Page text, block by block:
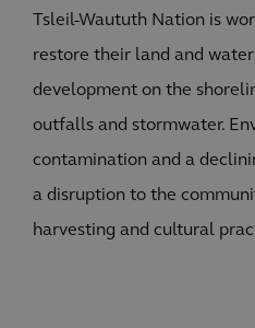
Tsleil-Waututh Nation is
restore their land and
development on the
outfalls and stormwater.
contamination and a
a disruption to the
harvesting and cultural